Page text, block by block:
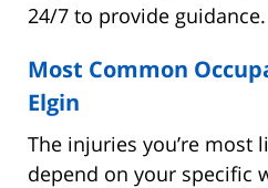
24/7 to provide guidance.
Most Common
Elgin
The injuries you’re most
depend on your specific